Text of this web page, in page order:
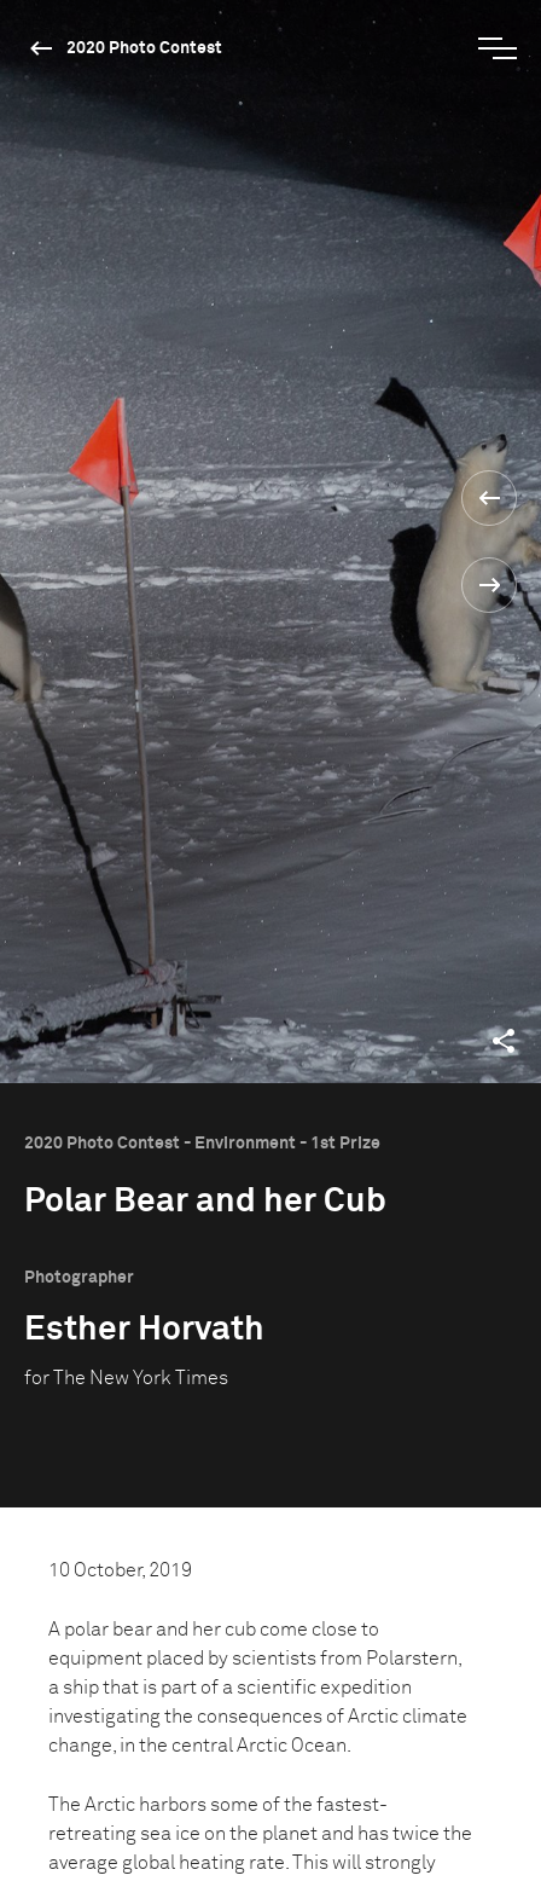
2020 Photo Contest
2020 Photo Contest - Environment - 1st Prize
Polar Bear and her Cub
Photographer
Esther Horvath
for The New York Times
10 October, 2019
A polar bear and her cub come close to
equipment placed by scientists from Polarstern,
a ship that is part of a scientific expedition
investigating the consequences of Arctic climate
change, in the central Arctic Ocean.
The Arctic harbors some of the fastest-
retreating sea ice on the planet and has twice the
average global heating rate. This will strongly